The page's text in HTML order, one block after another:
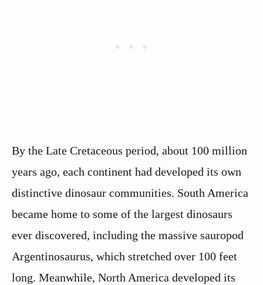
By the Late Cretaceous period, about 100 million
years ago, each continent had developed its own
distinctive dinosaur communities. South America
became home to some of the largest dinosaurs
ever discovered, including the massive sauropod
Argentinosaurus, which stretched over 100 feet
long. Meanwhile, North America developed its